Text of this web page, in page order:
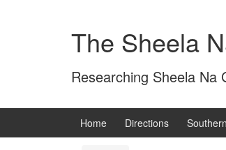
The Sheela
Researching Sheela Na
Home Directions